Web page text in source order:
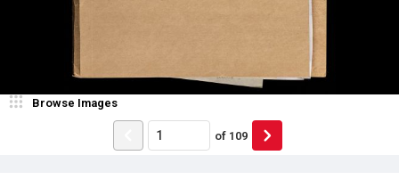
Browse Images
of 109